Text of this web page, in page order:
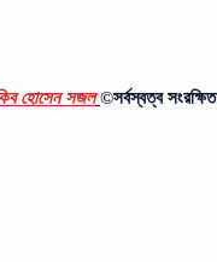
হোসেন সজল ©সর্বস্বত্ব সংরক্ষিত